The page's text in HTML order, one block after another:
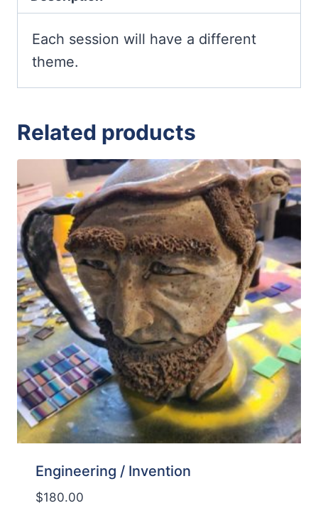
Each session will have a different
theme.
Related products
Engineering / Invention
$180.00